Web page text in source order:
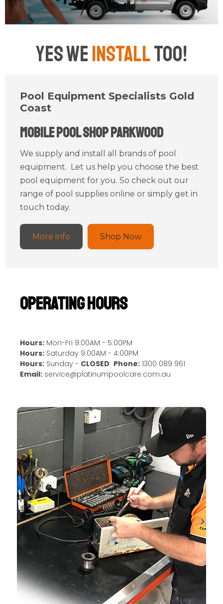
Yes WeInstallToo!
Pool Equipment Specialists Gold
Coast
Mobile Pool Shop Parkwood
We supply and install all brands of pool
equipment. Let us help you choose the best
pool equipment for you. So check out our
range of pool supplies online or simply get in
touch today.
More info Shop Now
Operating Hours
Hours: Mon-Fri 9:00AM - 5:00PM
Hours: Saturday 9:00AM - 4:00PM
Hours: Sunday - CLOSED Phone: 1300 089 961
Email: service@platinumpoolcare.com.au